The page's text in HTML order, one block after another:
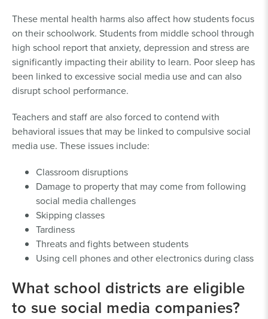
These mental health harms also affect how students focus
on their schoolwork. Students from middle school through
high school report that anxiety, depression and stress are
significantly impacting their ability to learn. Poor sleep has
been linked to excessive social media use and can also
disrupt school performance.
Teachers and staff are also forced to contend with
behavioral issues that may be linked to compulsive social
media use. These issues include:
Classroom disruptions
Damage to property that may come from following
social media challenges
Skipping classes
Tardiness
Threats and fights between students
Using cell phones and other electronics during class
What school districts are eligible
to sue social media companies?